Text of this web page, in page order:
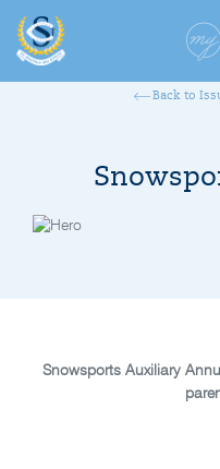
Back to
Snowsports Auxiliary